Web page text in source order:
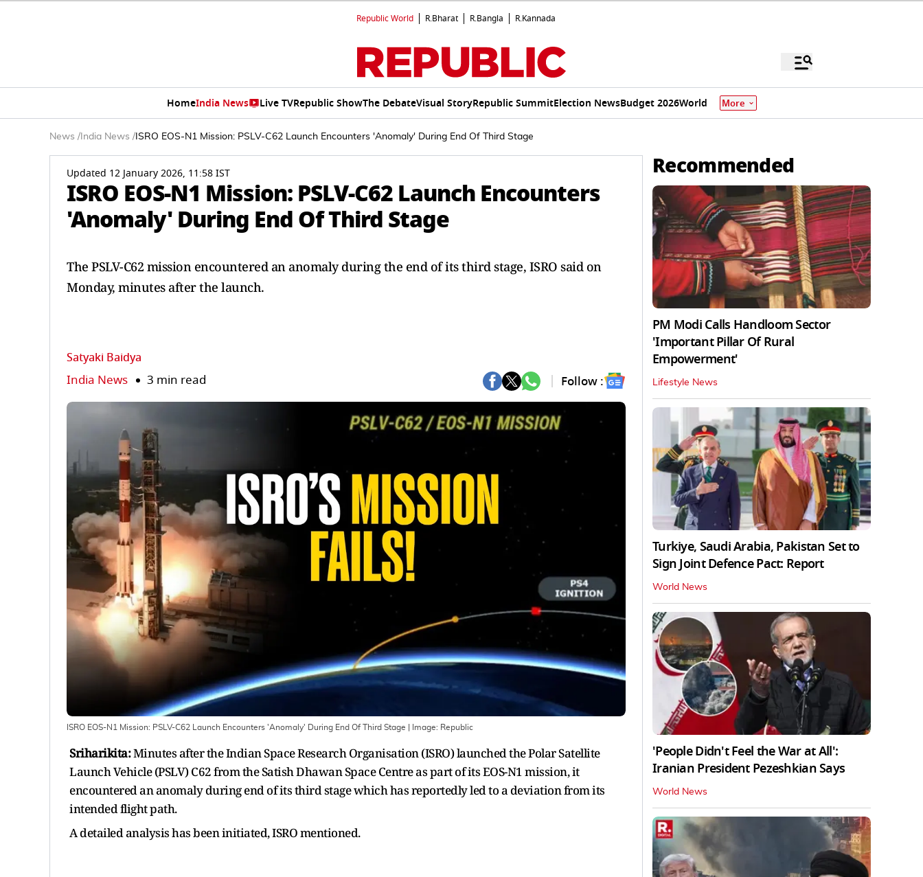
Republic World R.Bharat R.Bangla R.Kannada
HomeIndia News Live TVRepublic ShowThe DebateVisual StoryRepublic SummitElection NewsBudget 2026World More
News / India News / ISRO EOS-N1 Mission: PSLV-C62 Launch Encounters 'Anomaly' During End Of Third Stage
Updated 12 January 2026, 11:58 IST
ISRO EOS-N1 Mission: PSLV-C62 Launch Encounters
'Anomaly' During End Of Third Stage
The PSLV-C62 mission encountered an anomaly during the end of its third stage, ISRO said on
Monday, minutes after the launch.
Satyaki Baidya
India News 3 min read Follow :
ISRO EOS-N1 Mission: PSLV-C62 Launch Encounters 'Anomaly' During End Of Third Stage | Image: Republic
Sriharikita:Minutes after the Indian Space Research Organisation (ISRO) launched the Polar Satellite
Launch Vehicle (PSLV) C62 from the Satish Dhawan Space Centre as part of its EOS-N1 mission, it
encountered an anomaly during end of its third stage which has reportedly led to a deviation from its
intended flight path.
A detailed analysis has been initiated, ISRO mentioned.
Recommended
PM Modi Calls Handloom Sector
'Important Pillar Of Rural
Empowerment'
Lifestyle News
Turkiye, Saudi Arabia, Pakistan Set to
Sign Joint Defence Pact: Report
World News
'People Didn't Feel the War at All':
Iranian President Pezeshkian Says
World News